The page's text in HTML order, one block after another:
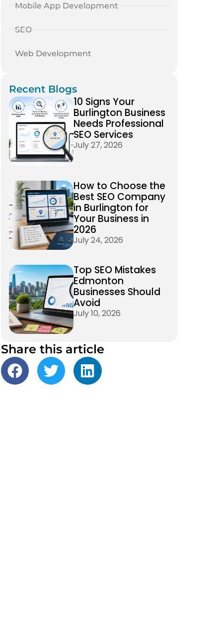
Mobile App Development
SEO
Web Development
Recent Blogs
10 Signs Your
Burlington Business
Needs Professional
SEO Services
July 27, 2026
How to Choose the
Best SEO Company
in Burlington for
Your Business in
2026
July 24, 2026
Top SEO Mistakes
Edmonton
Businesses Should
Avoid
July 10, 2026
Share this article